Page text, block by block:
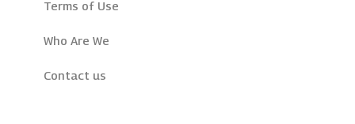
Terms of Use
Who Are We
Contact us